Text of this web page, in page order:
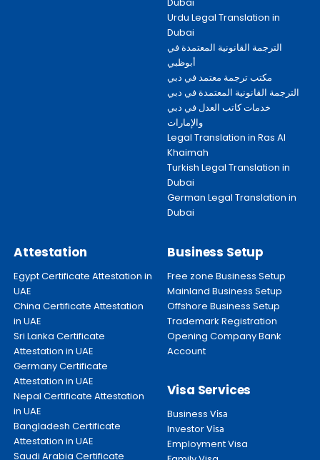
Dubai
Urdu Legal Translation in
Dubai
الترجمة القانونية المعتمدة في
أبوظبي
مكتب ترجمة معتمد في دبي
الترجمة القانونية المعتمدة في دبي
خدمات كاتب العدل في دبي
والإمارات
Legal Translation in Ras Al
Khaimah
Turkish Legal Translation in
Dubai
German Legal Translation in
Dubai
Attestation
Egypt Certificate Attestation in
UAE
China Certificate Attestation
in UAE
Sri Lanka Certificate
Attestation in UAE
Germany Certificate
Attestation in UAE
Nepal Certificate Attestation
in UAE
Bangladesh Certificate
Attestation in UAE
Saudi Arabia Certificate
Business Setup
Free zone Business Setup
Mainland Business Setup
Offshore Business Setup
Trademark Registration
Opening Company Bank
Account
Visa Services
BusinessVisa
InvestorVisa
Employment Visa